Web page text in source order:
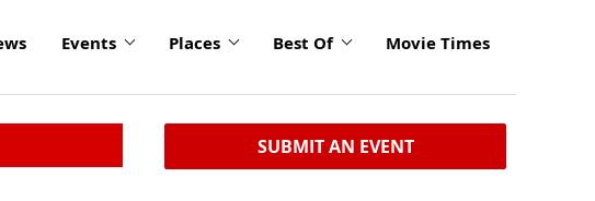
Events Places Best Of Movie Times
SUBMIT AN EVENT